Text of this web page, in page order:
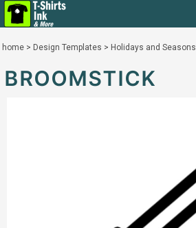
home > Design Templates > Holidays and Seasons
BROOMSTICK